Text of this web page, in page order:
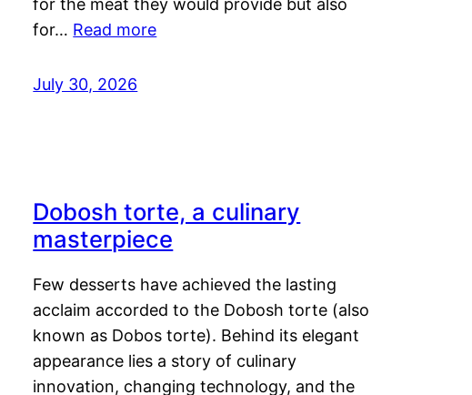
for the meat they would provide but also
for… Read more
July 30, 2026
Dobosh torte, a culinary
masterpiece
Few desserts have achieved the lasting
acclaim accorded to the Dobosh torte (also
known as Dobos torte). Behind its elegant
appearance lies a story of culinary
innovation, changing technology, and the